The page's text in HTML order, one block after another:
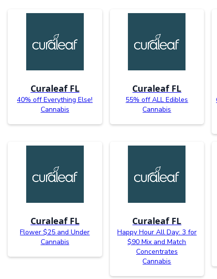
Curaleaf FL
40% off Everything Else!
Cannabis
Curaleaf FL
55% off ALL Edibles
Cannabis
Curaleaf FL
Flower $25 and Under
Cannabis
Curaleaf FL
Happy Hour All Day: 3 for
$90 Mix and Match
Concentrates
Cannabis